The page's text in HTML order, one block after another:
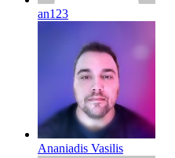
an123
Ananiadis Vasilis